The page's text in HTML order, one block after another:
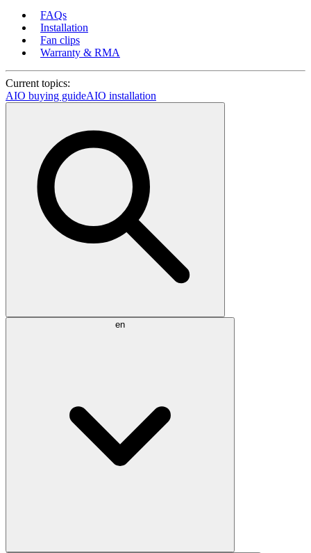
FAQs
Installation
Fan clips
Warranty & RMA
Current topics:
AIO buying guideAIO installation
en